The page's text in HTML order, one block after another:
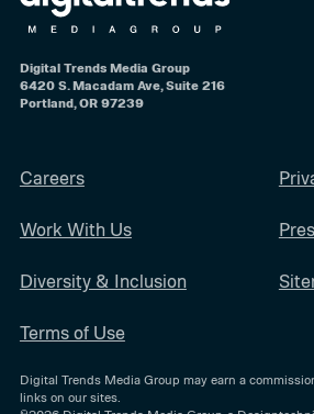
Digital Trends Media Group
6420 S. Macadam Ave, Suite 216
Portland, OR 97239
Careers
Work With Us
Diversity & Inclusion
Terms of Use
Digital Trends Media Group may earn a
links on our sites.